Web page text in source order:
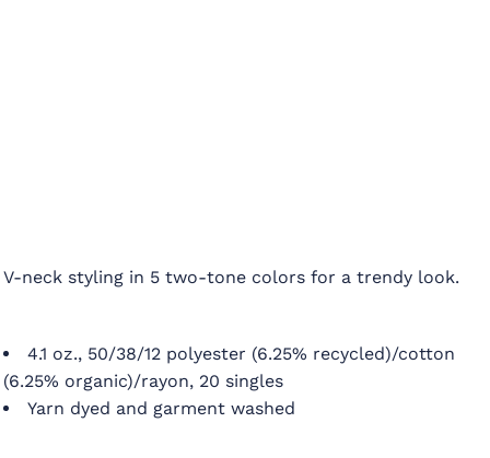
V-neck styling in 5 two-tone colors for a trendy look.
4.1 oz., 50/38/12 polyester (6.25% recycled)/cotton
(6.25% organic)/rayon, 20 singles
Yarn dyed and garment washed